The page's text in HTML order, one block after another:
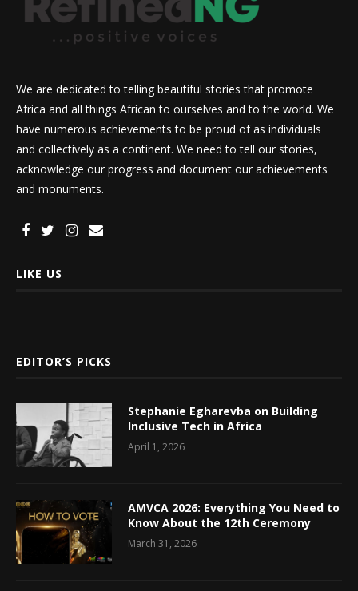
We are dedicated to telling beautiful stories that promote
Africa and all things African to ourselves and to the world. We
have numerous achievements to be proud of as individuals
and collectively as a continent. We need to tell our stories,
acknowledge our progress and document our achievements
and monuments.
LIKE US
EDITOR’S PICKS
Stephanie Egharevba on Building
Inclusive Tech in Africa
April 1, 2026
AMVCA 2026: Everything You Need to
Know About the 12th Ceremony
March 31, 2026